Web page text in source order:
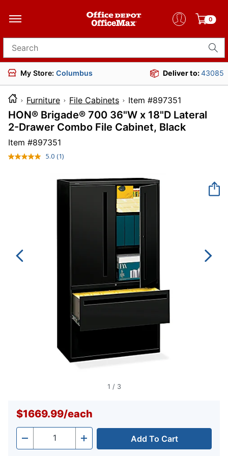
0
Search for products
My Store: Columbus Deliver to:43085
Furniture File Cabinets Item #897351
HON® Brigade® 700 36"W x 18"D Lateral
2-Drawer Combo File Cabinet, Black
Item #897351
5.0 Read
Review.
Same
(1)
1 / 3
$1669.99/each
- Quantity + Add To Cart